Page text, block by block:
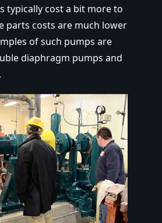
typically cost a bit more to
parts costs are much lower
of such pumps are
diaphragm pumps and